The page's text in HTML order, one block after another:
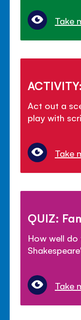
Take
Act out a
play with
Take
QUIZ:
How well
Take